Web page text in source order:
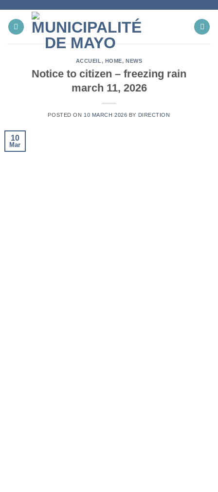
content
ACCUEIL, HOME,NEWS
Notice to citizen – freezing rain
march 11, 2026
POSTED ON 10 MARCH 2026 BY DIRECTION
10
Mar